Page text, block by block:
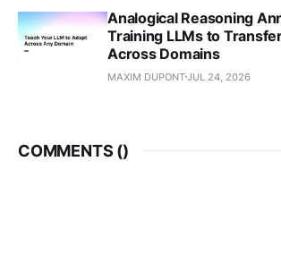
Analogical Reasoning
Training LLMs to
Across Domains
MAXIM DUPONTJUL 24, 2026
COMMENTS ()